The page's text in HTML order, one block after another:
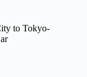
to Tokyo-